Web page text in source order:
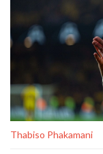
Thabiso Phakamani